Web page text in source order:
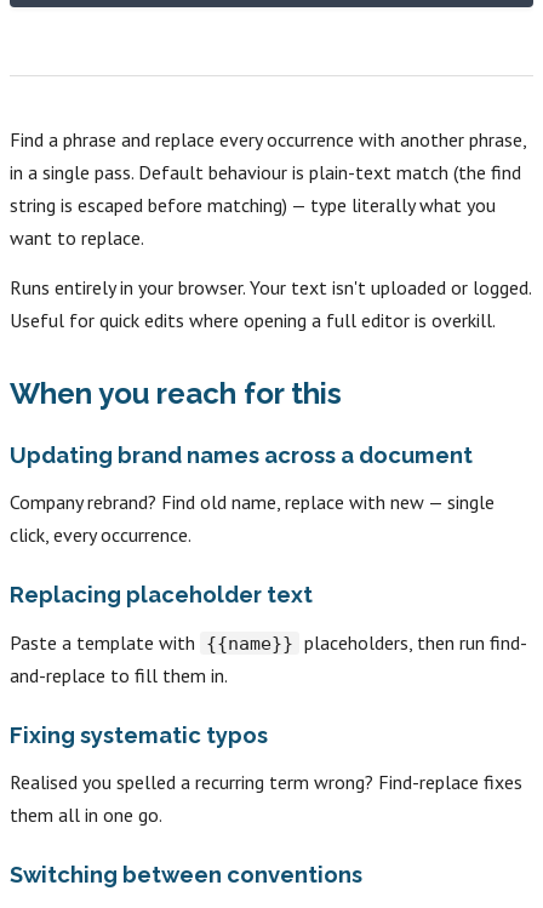
Find a phrase and replace every occurrence with another phrase,
in a single pass. Default behaviour is plain-text match (the find
string is escaped before matching) — type literally what you
want to replace.
Runs entirely in your browser. Your text isn't uploaded or logged.
Useful for quick edits where opening a full editor is overkill.
When you reach for this
Updating brand names across a document
Company rebrand? Find old name, replace with new — single
click, every occurrence.
Replacing placeholder text
Paste a template with {{name}} placeholders, then run find-
and-replace to fill them in.
Fixing systematic typos
Realised you spelled a recurring term wrong? Find-replace fixes
them all in one go.
Switching between conventions